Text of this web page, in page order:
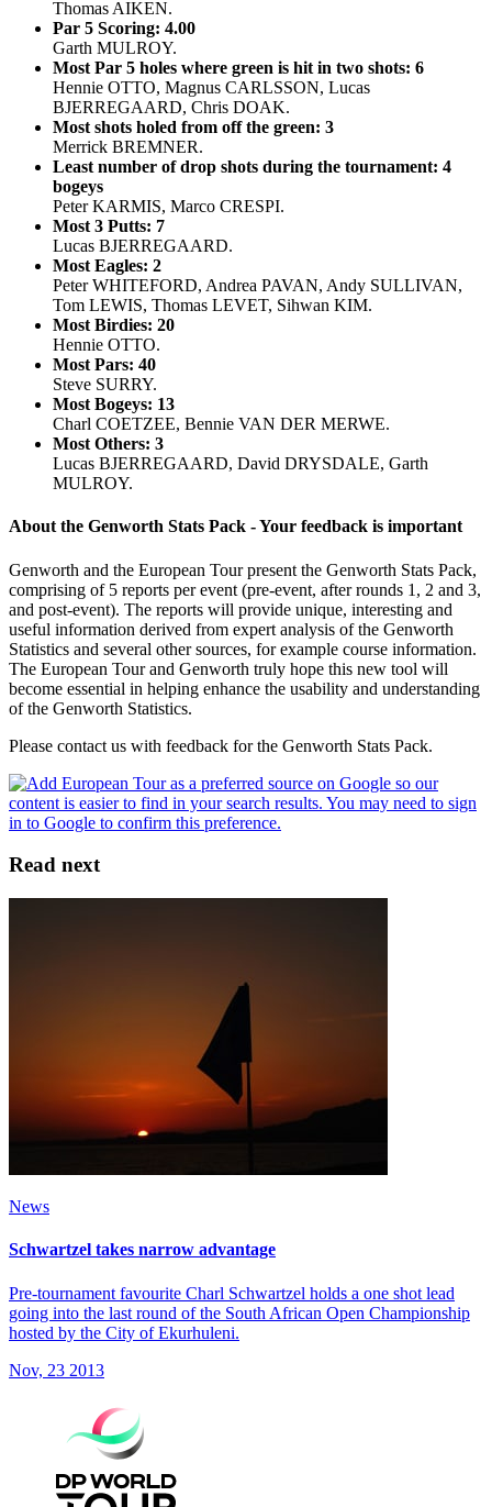
Thomas AIKEN.
Par 5 Scoring: 4.00
Garth MULROY.
Most Par 5 holes where green is hit in two shots: 6
Hennie OTTO, Magnus CARLSSON, Lucas
BJERREGAARD, Chris DOAK.
Most shots holed from off the green: 3
Merrick BREMNER.
Least number of drop shots during the tournament: 4
bogeys
Peter KARMIS, Marco CRESPI.
Most 3 Putts: 7
Lucas BJERREGAARD.
Most Eagles: 2
Peter WHITEFORD, Andrea PAVAN, Andy SULLIVAN,
Tom LEWIS, Thomas LEVET, Sihwan KIM.
Most Birdies: 20
Hennie OTTO.
Most Pars: 40
Steve SURRY.
Most Bogeys: 13
Charl COETZEE, Bennie VAN DER MERWE.
Most Others: 3
Lucas BJERREGAARD, David DRYSDALE, Garth
MULROY.
About the Genworth Stats Pack - Your feedback is important
Genworth and the European Tour present the Genworth Stats Pack,
comprising of 5 reports per event (pre-event, after rounds 1, 2 and 3,
and post-event). The reports will provide unique, interesting and
useful information derived from expert analysis of the Genworth
Statistics and several other sources, for example course information.
The European Tour and Genworth truly hope this new tool will
become essential in helping enhance the usability and understanding
of the Genworth Statistics.
Please contact us with feedback for the Genworth Stats Pack.
Read next
News
Schwartzel takes narrow advantage
Pre-tournament favourite Charl Schwartzel holds a one shot lead
going into the last round of the South African Open Championship
hosted by the City of Ekurhuleni.
Nov, 23 2013